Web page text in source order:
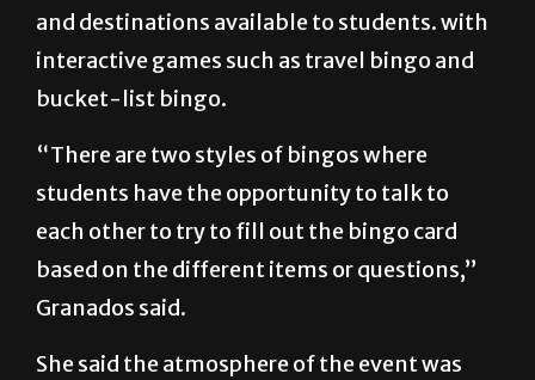
and destinations available to students. with
interactive games such as travel bingo and
bucket-list bingo.
“There are two styles of bingos where
students have the opportunity to talk to
each other to try to fill out the bingo card
based on the different items or questions,”
Granados said.
She said the atmosphere of the event was